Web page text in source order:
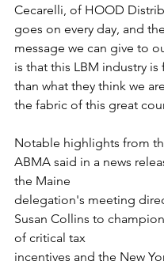
Cecarelli, of HOOD
goes on every day, and
message we can give to
is that this LBM industry is
than what they think we
the fabric of this great
Notable highlights from
ABMA said in a news
the Maine
delegation's meeting
Susan Collins to
of critical tax
incentives and the New